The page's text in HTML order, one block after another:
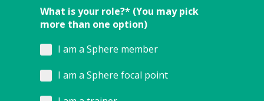
What is your role?* (You may pick
more than one option)
I am a Sphere member
I am a Sphere focal point